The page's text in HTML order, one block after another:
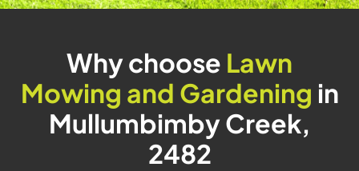
Why choose Lawn
Mowing and Gardening in
Mullumbimby Creek,
2482